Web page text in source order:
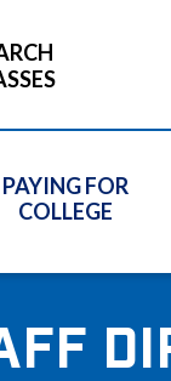
PAYING FOR
COLLEGE